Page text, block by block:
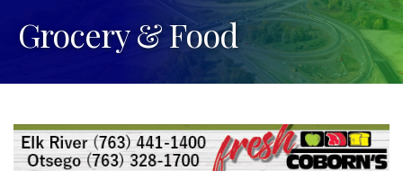
Grocery & Food